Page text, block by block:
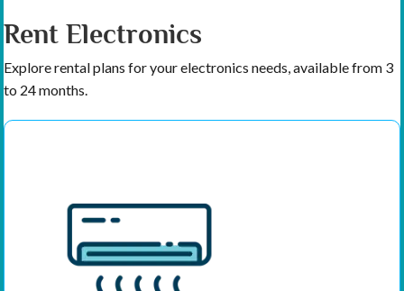
Rent Electronics
Explore rental plans for your electronics needs, available from 3
to 24 months.